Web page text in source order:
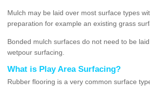
Mulch may be laid over most surface types
preparation for example an existing grass
Bonded mulch surfaces do not need to be
wetpour surfacing.
What is Play Area Surfacing?
Rubber flooring is a very common surface